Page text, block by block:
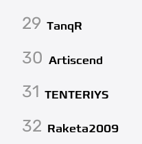
29 TanqR
30 Artiscend
31 TENTERIYS
32 Raketa2009